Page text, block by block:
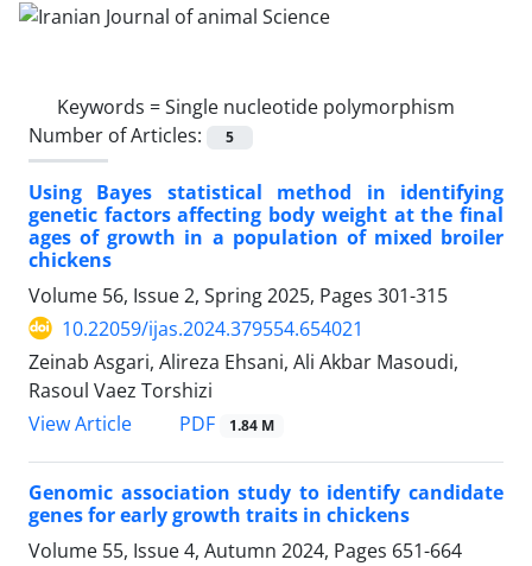
Keywords =Single nucleotide polymorphism
Number of Articles:
5
Using Bayes statistical method in identifying
genetic factors affecting body weight at the final
ages of growth in a population of mixed broiler
chickens
Volume 56, Issue 2, Spring 2025, Pages 301-315
10.22059/ijas.2024.379554.654021
Zeinab Asgari, Alireza Ehsani, Ali Akbar Masoudi,
Rasoul Vaez Torshizi
View Article
PDF 1.84 M
Genomic association study to identify candidate
genes for early growth traits in chickens
Volume 55, Issue 4, Autumn 2024, Pages 651-664